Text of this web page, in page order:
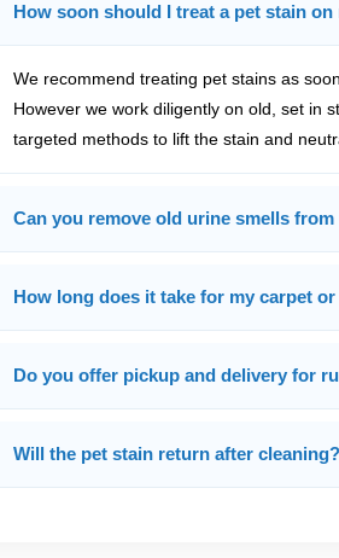
How soon should I treat a pet stain
We recommend treating pet stains as
However we work diligently on old, set in
targeted methods to lift the stain and
Can you remove old urine smells
How long does it take for my carpet
Do you offer pickup and delivery for
Will the pet stain return after cleaning?